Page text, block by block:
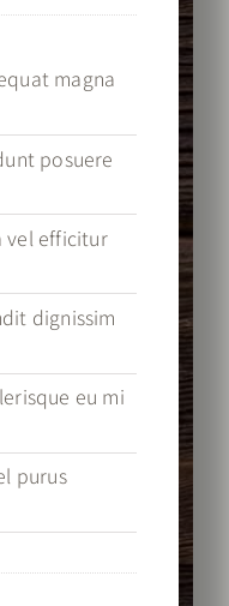
magna
posuere
vel efficitur
dignissim
eu mi
purus